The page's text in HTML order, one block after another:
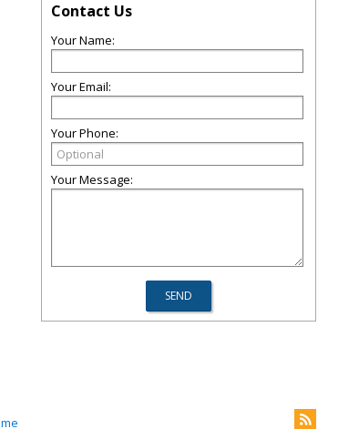
Contact Us
Your Name:
Your Email:
Your Phone:
Your Message: